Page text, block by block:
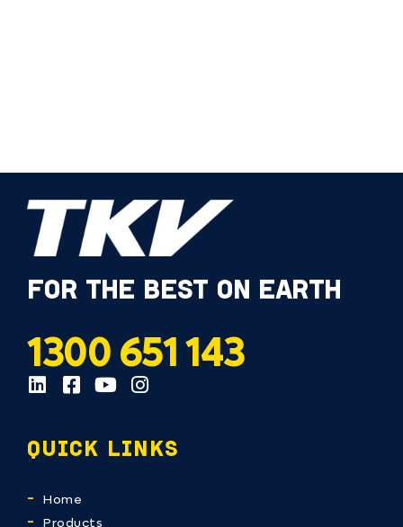
FOR THE BEST ON EARTH
1300 651 143
QUICK LINKS
Home
Products